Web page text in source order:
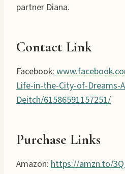
partner Diana.
Contact Link
Facebook:
Life-in-the-City-of-Dreams-
Deitch/61586591157251/
Purchase Links
Amazon: https://amzn.to/